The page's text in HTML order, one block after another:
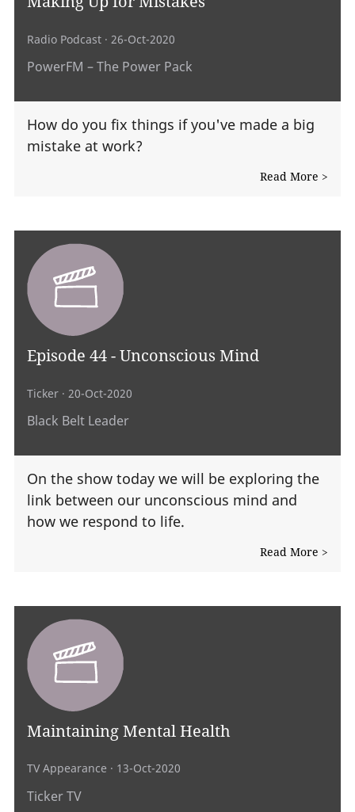
Radio Podcast · 26-Oct-2020
PowerFM – The Power Pack
How do you fix things if you've made a big
mistake at work?
Read More >
Episode 44 - Unconscious Mind
Ticker · 20-Oct-2020
Black Belt Leader
On the show today we will be exploring the
link between our unconscious mind and
how we respond to life.
Read More >
Maintaining Mental Health
TV Appearance · 13-Oct-2020
Ticker TV